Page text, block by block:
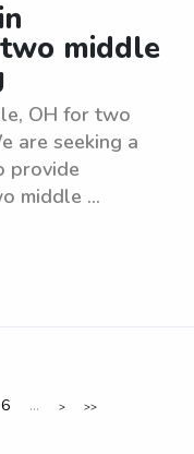
middle
OH for two
are seeking a
provide
middle ...
6 ... > >>